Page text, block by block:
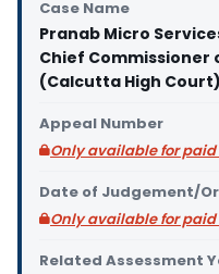
Case Name
Pranab Micro
Chief Commissioner
(Calcutta High Court)
Appeal Number
Only available for
Date of Judgement/
Only available for
Related Assessment